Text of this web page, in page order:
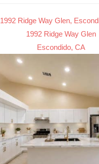
1992 Ridge Way Glen,
1992 Ridge Way Glen
Escondido, CA